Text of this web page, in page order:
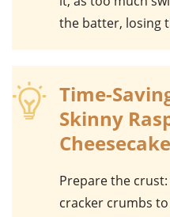
the batter, losing
Time-
Skinny
Prepare the crust
cracker crumbs